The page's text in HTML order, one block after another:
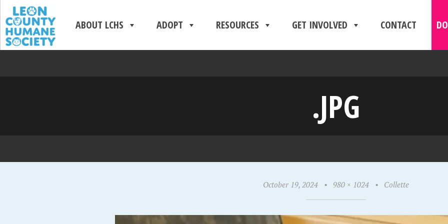
ABOUT LCHS ADOPT RESOURCES GET INVOLVED CONTACT
.JPG
October 19, 2024 • 980 × 1024 • Collette